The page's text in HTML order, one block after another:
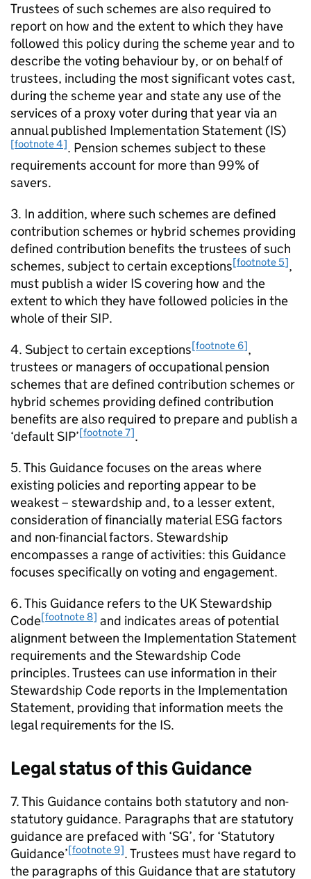
Trustees of such schemes are also required to
report on how and the extent to which they have
followed this policy during the scheme year and to
describe the voting behaviour by, or on behalf of
trustees, including the most significant votes cast,
during the scheme year and state any use of the
services of a proxy voter during that year via an
annual published Implementation Statement (IS)
[footnote 4]. Pension schemes subject to these
requirements account for more than 99% of
savers.
3. In addition, where such schemes are defined
contribution schemes or hybrid schemes providing
defined contribution benefits the trustees of such
schemes, subject to certain exceptions[footnote 5],
must publish a wider IScovering how and the
extent to which they have followed policies in the
whole of theirSIP.
4. Subject to certain exceptions[footnote 6],
trustees or managers of occupational pension
schemes that are defined contribution schemes or
hybrid schemes providing defined contribution
benefits are also required to prepare and publish a
‘defaultSIP’[footnote 7].
5. This Guidance focuses on the areas where
existing policies and reporting appear to be
weakest – stewardship and, to a lesser extent,
consideration of financially materialESG factors
and non-financial factors. Stewardship
encompasses a range of activities: this Guidance
focuses specifically on voting and engagement.
6. This Guidance refers to the UK Stewardship
Code[footnote 8] and indicates areas of potential
alignment between the Implementation Statement
requirements and the Stewardship Code
principles. Trustees can use information in their
Stewardship Code reports in the Implementation
Statement, providing that information meets the
legal requirements for the IS.
Legal status of this Guidance
7. This Guidance contains both statutory and non-
statutory guidance. Paragraphs that are statutory
guidance are prefaced with ‘SG’, for ‘Statutory
Guidance’[footnote 9]. Trustees must have regard to
the paragraphs of this Guidance that are statutory